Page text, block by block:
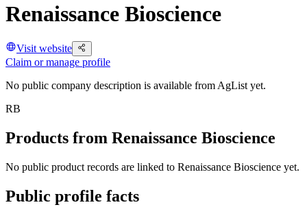
Renaissance Bioscience
Visit website
Claim or manage profile
No public company description is available from AgList yet.
RB
Products from Renaissance Bioscience
No public product records are linked to Renaissance Bioscience yet.
Public profile facts